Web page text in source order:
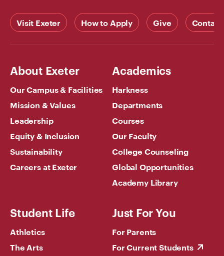
Visit Exeter How to Apply Give Contact
About Exeter
Our Campus & Facilities
Mission & Values
Leadership
Equity & Inclusion
Sustainability
Careers at Exeter
Academics
Harkness
Departments
Courses
Our Faculty
College Counseling
Global Opportunities
Academy Library
Student Life
Athletics
The Arts
Just For You
For Parents
For Current Students